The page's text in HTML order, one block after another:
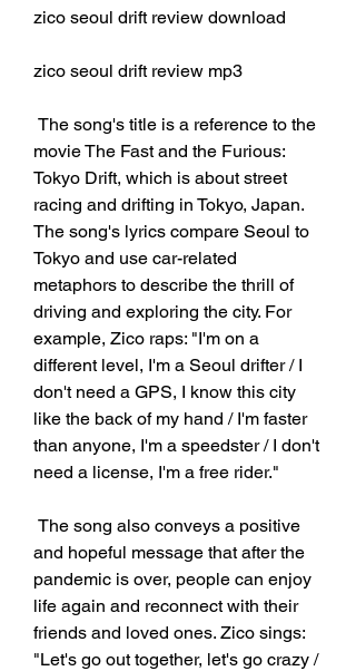
zico seoul drift review download
zico seoul drift review mp3
movie The Fast and the Furious:
Tokyo Drift, which is about street
racing and drifting in Tokyo, Japan.
The song's lyrics compare Seoul to
Tokyo and use car-related
metaphors to describe the thrill of
driving and exploring the city. For
example, Zico raps: "I'm on a
different level, I'm a Seoul drifter / I
don't need a GPS, I know this city
like the back of my hand / I'm faster
than anyone, I'm a speedster / I don't
need a license, I'm a free rider."
and hopeful message that after the
pandemic is over, people can enjoy
life again and reconnect with their
friends and loved ones. Zico sings:
"Let's go out together, let's go crazy /